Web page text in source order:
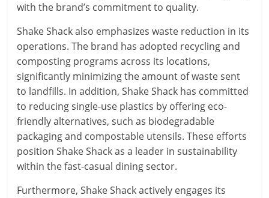
with the brand’s commitment to quality.
Shake Shack also emphasizes waste reduction in its
operations. The brand has adopted recycling and
composting programs across its locations,
significantly minimizing the amount of waste sent
to landfills. In addition, Shake Shack has committed
to reducing single-use plastics by offering eco-
friendly alternatives, such as biodegradable
packaging and compostable utensils. These efforts
position Shake Shack as a leader in sustainability
within the fast-casual dining sector.
Furthermore, Shake Shack actively engages its